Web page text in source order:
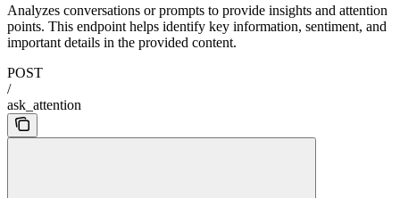
Analyzes conversations or prompts to provide insights and attention
points. This endpoint helps identify key information, sentiment, and
important details in the provided content.
POST
/
ask_attention